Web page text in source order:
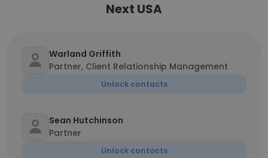
Next USA
Warland Griffith
Partner, Client Relationship Management
Unlock contacts
Sean Hutchinson
Partner
Unlock contacts